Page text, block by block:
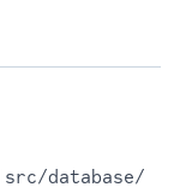
src/database/